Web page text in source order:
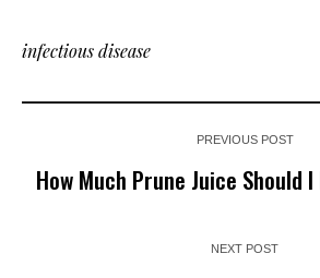
infectious disease
PREVIOUS POST
How Much Prune Juice Should
NEXT POST